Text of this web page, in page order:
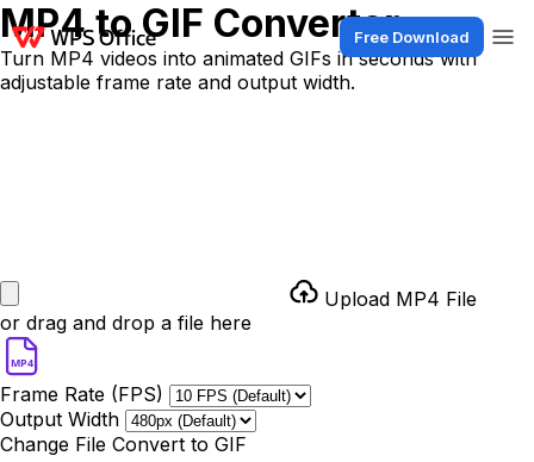
Free Download
MP4 to GIF Converter
Turn MP4 videos into animated GIFs in seconds with
adjustable frame rate and output width.
Upload MP4 File
or drag and drop a file here
MP4
Frame Rate (FPS)
Output Width
Change File Convert to GIF